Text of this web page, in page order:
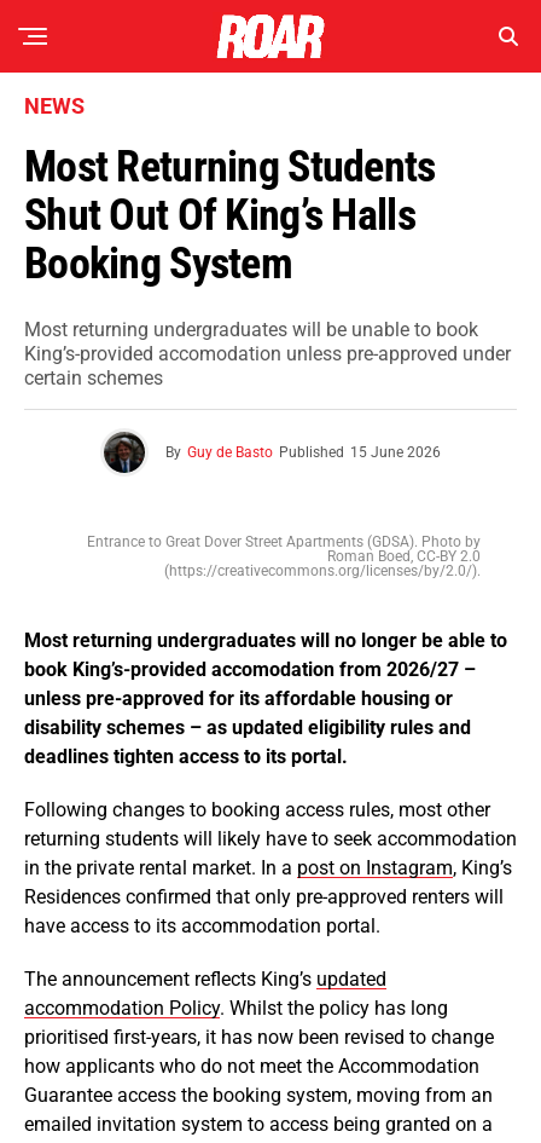
NEWS
Most Returning Students
Shut Out Of King’s Halls
Booking System
Most returning undergraduates will be unable to book
King’s-provided accomodation unless pre-approved under
certain schemes
By Guy de Basto Published 15 June 2026
Entrance to Great Dover Street Apartments (GDSA). Photo by
Roman Boed, CC-BY 2.0
(https://creativecommons.org/licenses/by/2.0/).
Most returning undergraduates will no longer be able to
book King’s-provided accomodation from 2026/27 –
unless pre-approved for its affordable housing or
disability schemes – as updated eligibility rules and
deadlines tighten access to its portal.
Following changes to booking access rules, most other
returning students will likely have to seek accommodation
in the private rental market. In a post on Instagram, King’s
Residences confirmed that only pre-approved renters will
have access to its accommodation portal.
The announcement reflects King’s updated
accommodation Policy. Whilst the policy has long
prioritised first-years, it has now been revised to change
how applicants who do not meet the Accommodation
Guarantee access the booking system, moving from an
emailed invitation system to access being granted on a